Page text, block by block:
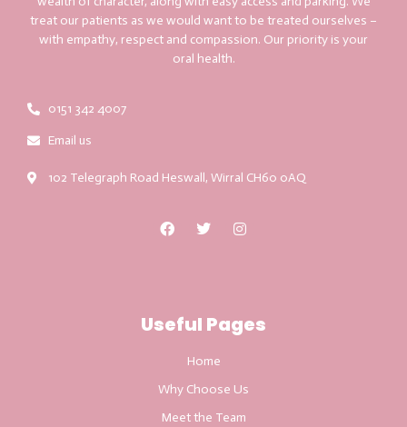
treat our patients as we would want to be treated ourselves –
with empathy, respect and compassion. Our priority is your
oral health.
0151 342 4007
Email us
102 Telegraph Road Heswall, Wirral CH60 0AQ
Useful Pages
Home
Why Choose Us
Meet the Team